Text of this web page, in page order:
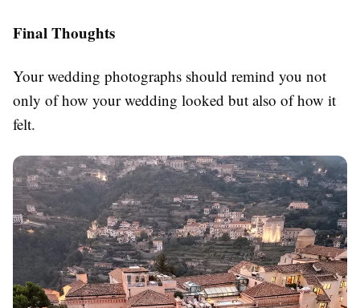
Final Thoughts
Your wedding photographs should remind you not
only of how your wedding looked but also of how it
felt.